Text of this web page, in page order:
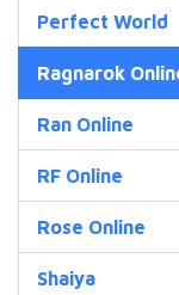
Perfect World
Ragnarok
Ran Online
RF Online
Rose Online
Shaiya